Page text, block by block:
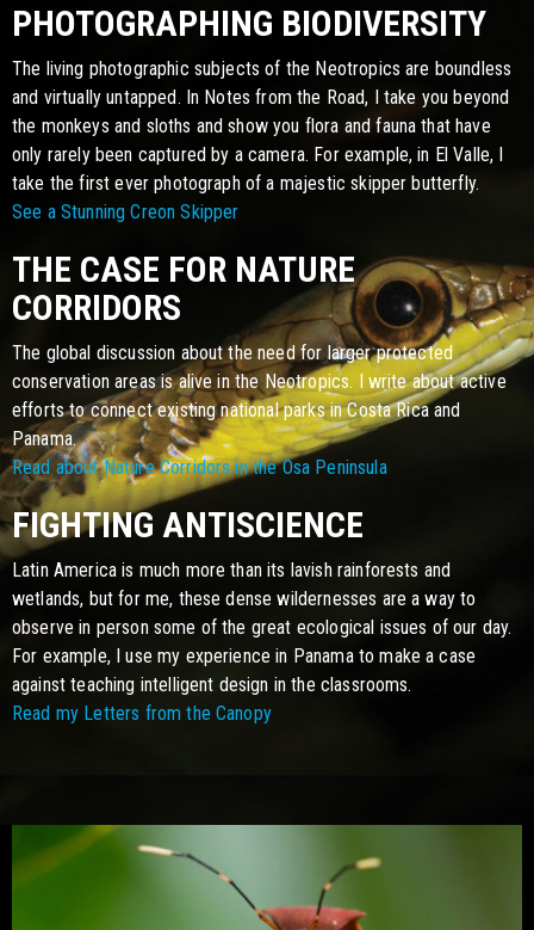
PHOTOGRAPHING BIODIVERSITY
The living photographic subjects of the Neotropics are boundless
and virtually untapped. In Notes from the Road, I take you beyond
the monkeys and sloths and show you flora and fauna that have
only rarely been captured by a camera. For example, in El Valle, I
take the first ever photograph of a majestic skipper butterfly.
See a Stunning Creon Skipper
THE CASE FOR NATURE
CORRIDORS
The global discussion about the need for larger protected
conservation areas is alive in the Neotropics. I write about active
efforts to connect existing national parks in Costa Rica and
Panama.
Read about Nature Corridors in the Osa Peninsula
FIGHTING ANTISCIENCE
Latin America is much more than its lavish rainforests and
wetlands, but for me, these dense wildernesses are a way to
observe in person some of the great ecological issues of our day.
For example, I use my experience in Panama to make a case
against teaching intelligent design in the classrooms.
Read my Letters from the Canopy